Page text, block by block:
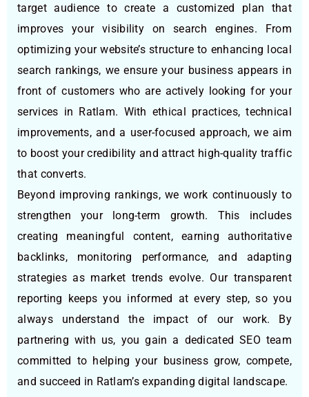
target audience to create a customized plan that
improves your visibility on search engines. From
optimizing your website’s structure to enhancing local
search rankings, we ensure your business appears in
front of customers who are actively looking for your
services in Ratlam. With ethical practices, technical
improvements, and a user-focused approach, we aim
to boost your credibility and attract high-quality traffic
that converts.
Beyond improving rankings, we work continuously to
strengthen your long-term growth. This includes
creating meaningful content, earning authoritative
backlinks, monitoring performance, and adapting
strategies as market trends evolve. Our transparent
reporting keeps you informed at every step, so you
always understand the impact of our work. By
partnering with us, you gain a dedicated SEO team
committed to helping your business grow, compete,
and succeed in Ratlam’s expanding digital landscape.